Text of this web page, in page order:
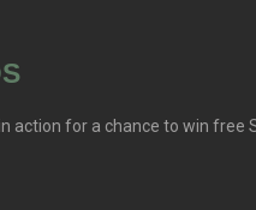
action for a chance to win free